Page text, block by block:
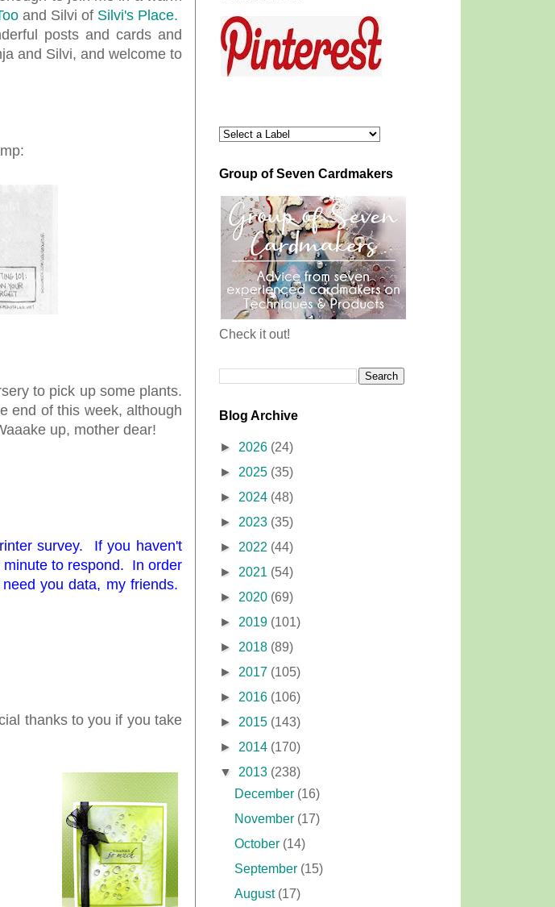
and Silvi of Silvi's Place.
posts and cards and
and Silvi, and welcome to
to pick up some plants.
end of this week, although
up, mother dear!
survey. If you haven't
minute to respond. In order
you data, my friends.
thanks to you if you take
Group of Seven Cardmakers
Check it out!
Blog Archive
► 2026 (24)
► 2025 (35)
► 2024 (48)
► 2023 (35)
► 2022 (44)
► 2021 (54)
► 2020 (69)
► 2019 (101)
► 2018 (89)
► 2017 (105)
► 2016 (106)
► 2015 (143)
► 2014 (170)
▼ 2013 (238)
December (16)
November (17)
October (14)
September (15)
August (17)